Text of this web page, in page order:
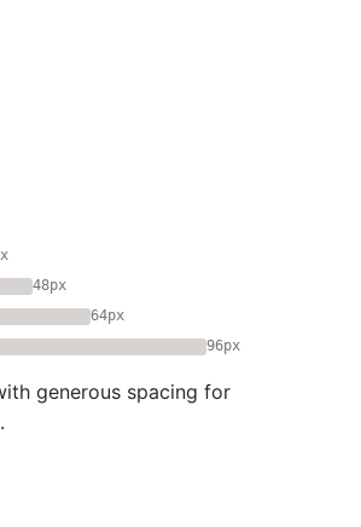
48px
64px
96px
generous spacing for